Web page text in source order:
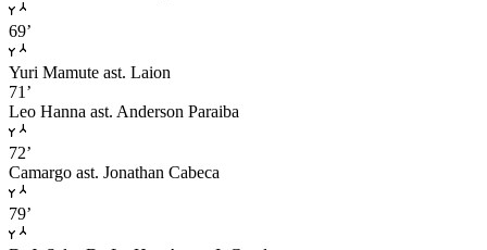
69’
Yuri Mamute ast. Laion
71’
Leo Hanna ast. Anderson Paraiba
72’
Camargo ast. Jonathan Cabeca
79’